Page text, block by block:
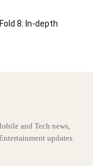
8: In-depth
and Tech news,
updates